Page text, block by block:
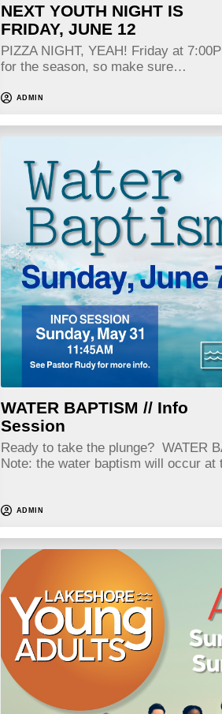
NEXT YOUTH NIGHT IS
FRIDAY, JUNE 12
PIZZA NIGHT, YEAH! Friday at
for the season, so make sure…
ADMIN
WATER BAPTISM // Info
Session
Ready to take the plunge? WATER
Note: the water baptism will occur
ADMIN